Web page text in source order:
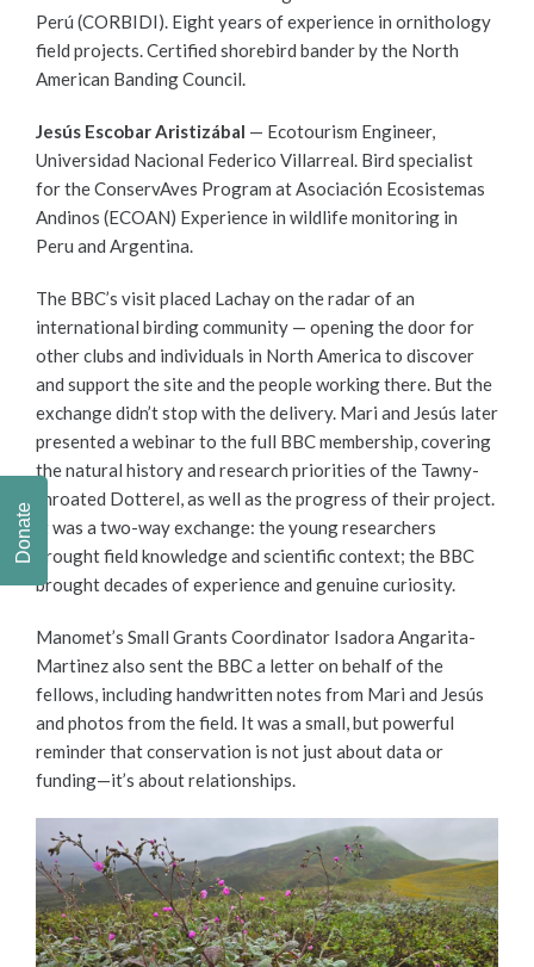
Perú (CORBIDI). Eight years of experience in ornithology
field projects. Certified shorebird bander by the North
American Banding Council.
Jesús Escobar Aristizábal — Ecotourism Engineer,
Universidad Nacional Federico Villarreal. Bird specialist
for the ConservAves Program at Asociación Ecosistemas
Andinos (ECOAN) Experience in wildlife monitoring in
Peru and Argentina.
The BBC’s visit placed Lachay on the radar of an
international birding community — opening the door for
other clubs and individuals in North America to discover
and support the site and the people working there. But the
exchange didn’t stop with the delivery. Mari and Jesús later
presented a webinar to the full BBC membership, covering
the natural history and research priorities of the Tawny-
throated Dotterel, as well as the progress of their project.
It was a two-way exchange: the young researchers
brought field knowledge and scientific context; the BBC
brought decades of experience and genuine curiosity.
Manomet’s Small Grants Coordinator Isadora Angarita-
Martinez also sent the BBC a letter on behalf of the
fellows, including handwritten notes from Mari and Jesús
and photos from the field. It was a small, but powerful
reminder that conservation is not just about data or
funding—it’s about relationships.
Donate